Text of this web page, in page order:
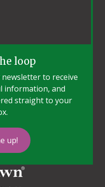
loop
to receive
information, and
straight to your
up!